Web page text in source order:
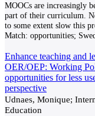
MOOCs are increasingly
part of their curriculum.
to some extent slow this
Match: opportunities;
Enhance teaching and
OER/OEP: Working
opportunities for less
perspective
Udnaes, Monique;
Education